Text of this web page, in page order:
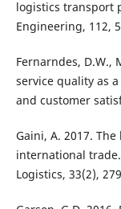
logistics transport
Engineering, 112,
Fernarndes, D.W.,
service quality as
and customer
Gaini, A. 2017.
international
Logistics, 33(2),